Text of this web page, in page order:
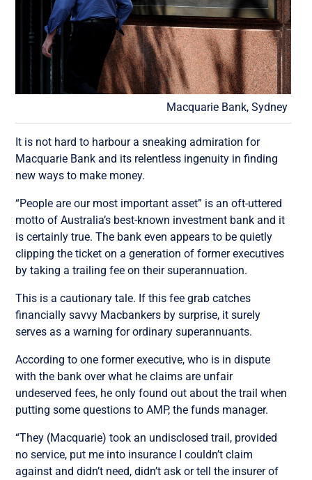
Macquarie Bank, Sydney
It is not hard to harbour a sneaking admiration for
Macquarie Bank and its relentless ingenuity in finding
new ways to make money.
“People are our most important asset” is an oft-uttered
motto of Australia’s best-known investment bank and it
is certainly true. The bank even appears to be quietly
clipping the ticket on a generation of former executives
by taking a trailing fee on their superannuation.
This is a cautionary tale. If this fee grab catches
financially savvy Macbankers by surprise, it surely
serves as a warning for ordinary superannuants.
According to one former executive, who is in dispute
with the bank over what he claims are unfair
undeserved fees, he only found out about the trail when
putting some questions to AMP, the funds manager.
“They (Macquarie) took an undisclosed trail, provided
no service, put me into insurance I couldn’t claim
against and didn’t need, didn’t ask or tell the insurer of